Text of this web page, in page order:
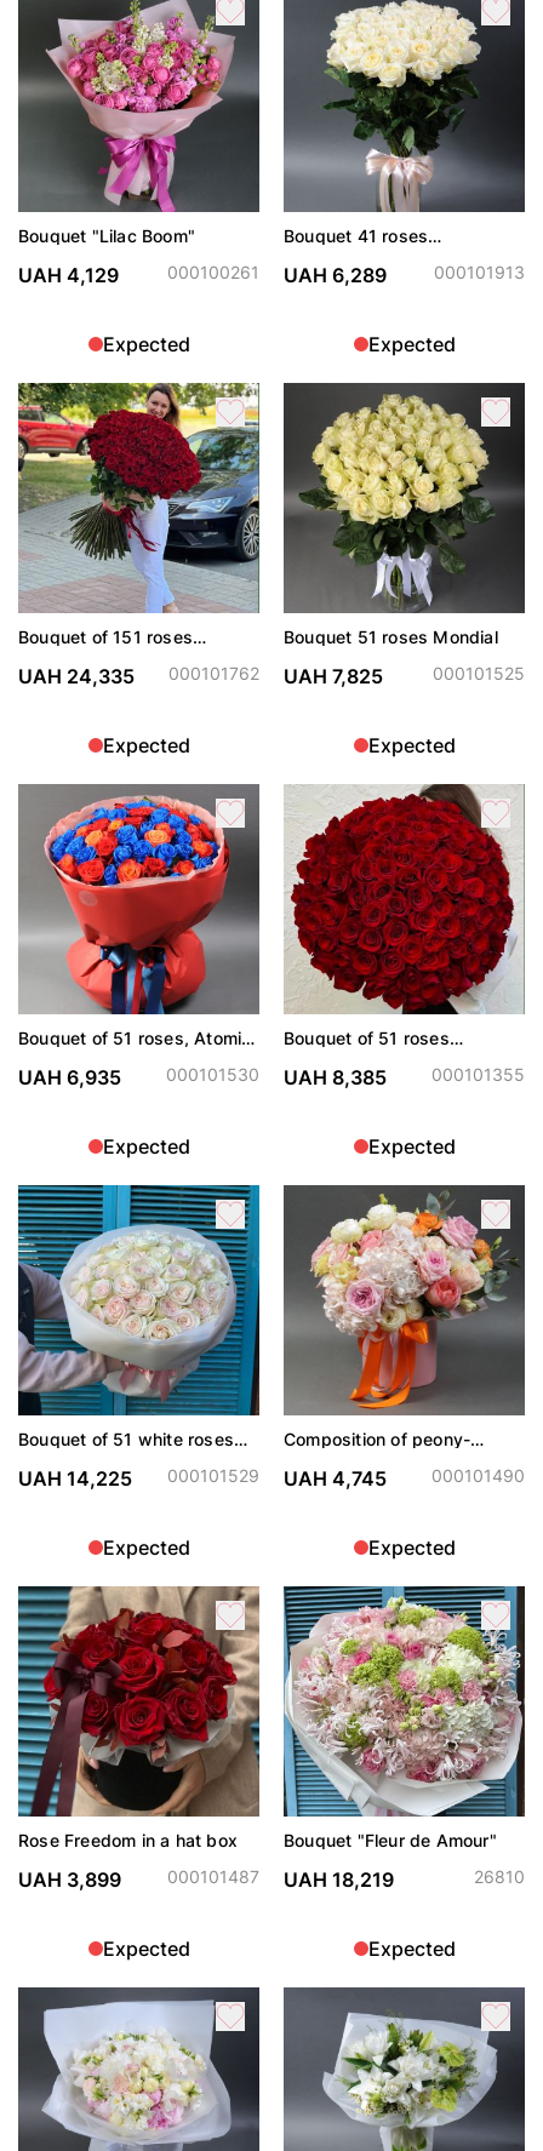
Bouquet "Lilac Boom"
UAH 4,129 000100261
Expected
Bouquet 41 roses
UAH 6,289 000101913
Expected
Bouquet of 151 roses
UAH 24,335 000101762
Expected
Bouquet 51 roses Mondial
UAH 7,825 000101525
Expected
Bouquet of 51 roses, Atomic,
UAH 6,935 000101530
Expected
Bouquet of 51 roses
UAH 8,385 000101355
Expected
Bouquet of 51 white roses
UAH 14,225 000101529
Expected
Composition of peony-
hydrangeas in a hat box
UAH 4,745 000101490
Expected
Rose Freedom in a hat box
UAH 3,899 000101487
Expected
Bouquet "Fleur de Amour"
UAH 18,219 26810
Expected